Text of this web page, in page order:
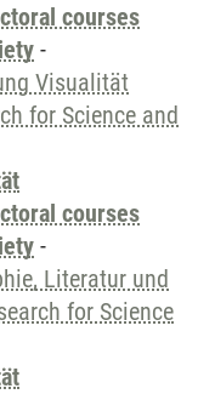
courses
-
Visualität
for Science and
courses
-
Literatur und
for Science